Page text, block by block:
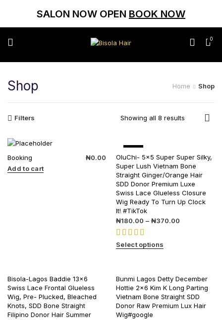
SALON NOW OPEN BOOK NOW
0
Shop Home Shop
Filters Showing all 8 results
Booking ₦0.00
Add to cart
OluChi- 5×5 Super Super Silky,
Super Lush Vietnam Bone
Straight Ginger/Orange Hair
SDD Donor Premium Luxe
Swiss Lace Glueless Closure
Wig Ready To Turn Up Clock
It! #TikTok
₦180.00 – ₦370.00
Select options
Bisola-Lagos Baddie 13×6
Swiss Lace Frontal Glueless
Wig, Pre- Plucked, Bleached
Knots, SDD Bone Straight
Filipino Donor Hair Summer
Bunmi Lagos Detty December
Hottie 2×6 Kim K Long Parting
Vietnam Bone Straight SDD
Donor Raw Premium Lux Hair
Wig#google